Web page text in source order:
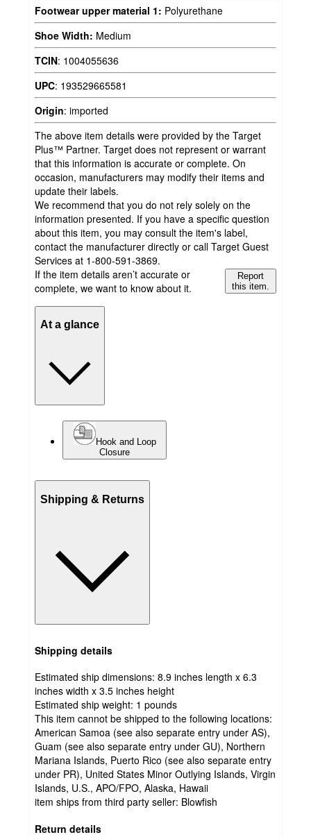
Footwear upper material 1: Polyurethane
Shoe Width: Medium
TCIN: 1004055636
UPC: 193529665581
Origin: imported
The above item details were provided by the Target
Plus™ Partner. Target does not represent or warrant
that this information is accurate or complete. On
occasion, manufacturers may modify their items and
update their labels.
We recommend that you do not rely solely on the
information presented. If you have a specific question
about this item, you may consult the item's label,
contact the manufacturer directly or call Target Guest
Services at 1-800-591-3869.
If the item details aren’t accurate or
complete, we want to know about it.
Report
this item.
At a glance
Hook and Loop
Closure
Shipping & Returns
Shipping details
Estimated ship dimensions: 8.9 inches length x 6.3
inches width x 3.5 inches height
Estimated ship weight: 1 pounds
This item cannot be shipped to the following locations:
American Samoa (see also separate entry under AS),
Guam (see also separate entry under GU), Northern
Mariana Islands, Puerto Rico (see also separate entry
under PR), United States Minor Outlying Islands, Virgin
Islands, U.S., APO/FPO, Alaska, Hawaii
item ships from third party seller: Blowfish
Return details